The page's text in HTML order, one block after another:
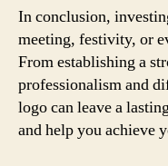
In conclusion,
meeting, festivity, or
From establishing a
professionalism and
logo can leave a
and help you achieve